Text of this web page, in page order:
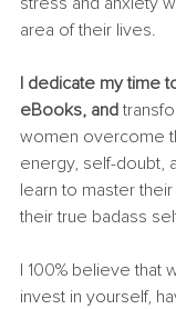
area of their lives.
I dedicate my time
eBooks, and
women overcome
energy, self-doubt,
learn to master
their true badass
I 100% believe that
invest in yourself,